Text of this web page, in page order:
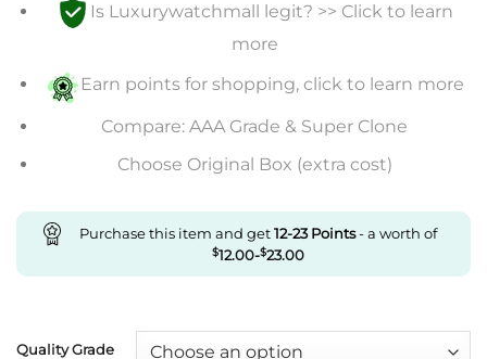
$246.00
$476.00
Is Luxurywatchmall legit? >> Click to learn
more
Earn points for shopping, click to learn more
Compare: AAA Grade & Super Clone
Choose Original Box (extra cost)
Purchase this item and get12-23Points- a worth of
$12.00-$23.00
Quality Grade